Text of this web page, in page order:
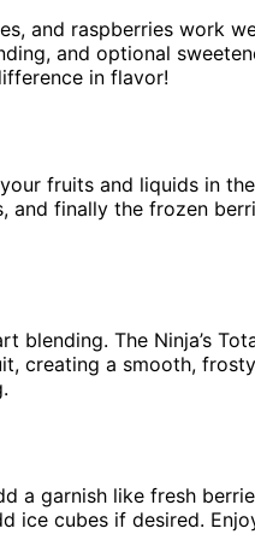
and raspberries work
and optional
in flavor!
fruits and liquids in
finally the frozen
blending. The Ninja’s
creating a smooth,
a garnish like fresh
ice cubes if desired.